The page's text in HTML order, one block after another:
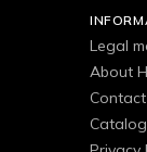
Legal
About